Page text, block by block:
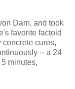
Dam, and took
favorite factoid
concrete cures,
-- a 24
minutes,